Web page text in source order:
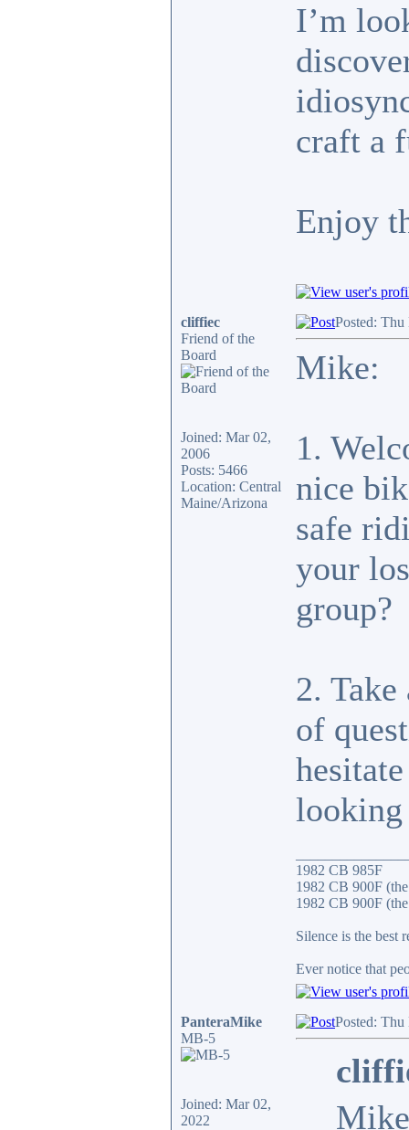
I’m
craft a
Enjoy
cliffiec
Friend of the
Board
Joined: Mar 02,
2006
Posts: 5466
Location: Central
Maine/Arizona
Posted:
Mike:
1.
nice
safe
your
group?
2.
of
1982 CB 985F
1982 CB 900F
1982 CB 900F
Silence is the best
Ever notice that
PanteraMike
MB-5
Joined: Mar 02,
2022
Posted: